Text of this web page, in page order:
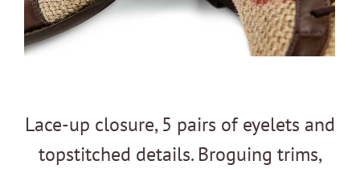
Lace-up closure, 5 pairs of eyelets and
topstitched details. Broguing trims,